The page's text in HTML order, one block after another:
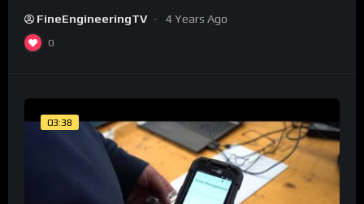
FineEngineeringTV 4 Years Ago
0
03:38